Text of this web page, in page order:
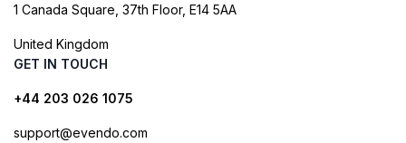
1 Canada Square, 37th Floor, E14 5AA
United Kingdom
GET IN TOUCH
+44 203 026 1075
support@evendo.com